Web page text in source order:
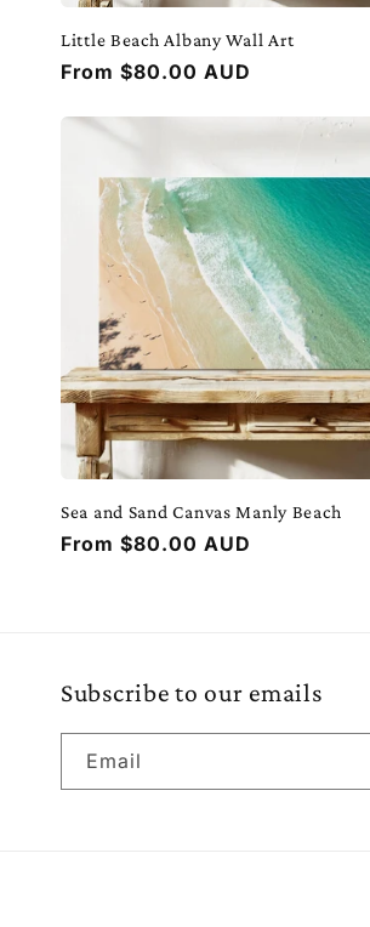
Little Beach Albany Wall Art
Regular
From $80.00 AUD
Sea and Sand Canvas Manly Beach
Regular
From $80.00 AUD
Subscribe to our emails
Email